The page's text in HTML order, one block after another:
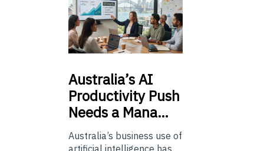
Australia’sAI
Productivity Push
Needs a Mana…
Australia’s business use of
artificial intelligence has